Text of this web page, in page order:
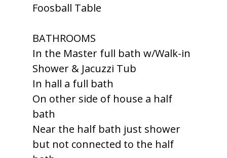
Foosball Table
BATHROOMS
In the Master full bath w/Walk-in
Shower & Jacuzzi Tub
In hall a full bath
On other side of house a half
bath
Near the half bath just shower
but not connected to the half